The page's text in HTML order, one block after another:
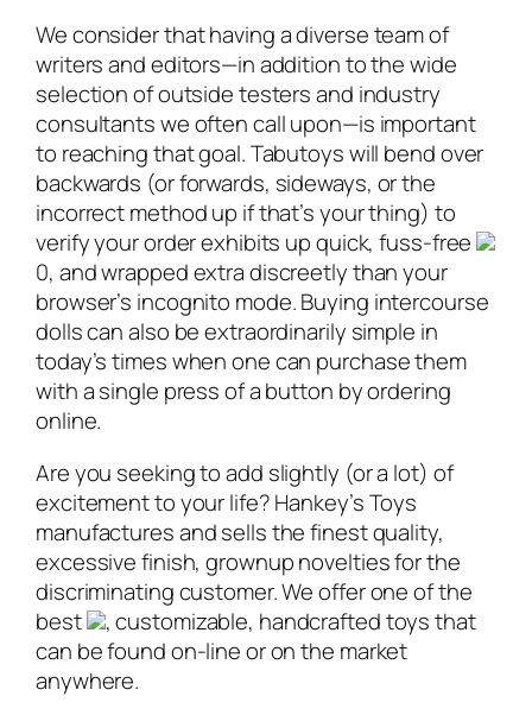
We consider that having a diverse team of
writers and editors—in addition to the wide
selection of outside testers and industry
consultants we often call upon—is important
to reaching that goal. Tabutoys will bend over
backwards (or forwards, sideways, or the
incorrect method up if that’s your thing) to
verify your order exhibits up quick, fuss-free
0, and wrapped extra discreetly than your
browser’s incognito mode. Buying intercourse
dolls can also be extraordinarily simple in
today’s times when one can purchase them
with a single press of a button by ordering
online.
Are you seeking to add slightly (or a lot) of
excitement to your life? Hankey’s Toys
manufactures and sells the finest quality,
excessive finish, grownup novelties for the
discriminating customer. We offer one of the
best
, customizable, handcrafted toys that
can be found on-line or on the market
anywhere.